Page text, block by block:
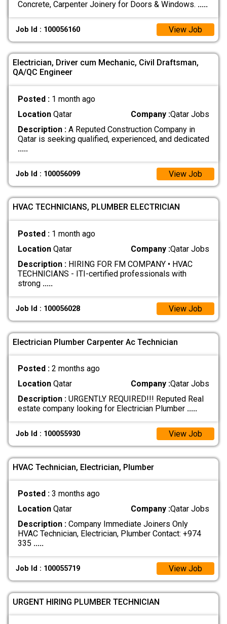
Concrete, Carpenter Joinery for Doors & Windows. .....
Job Id : 100056160 View Job
Electrician, Driver cum Mechanic, Civil Draftsman,
QA/QC Engineer
Posted : 1 month ago
LocationQatar Company :Qatar Jobs
Description :A Reputed Construction Company in
Qatar is seeking qualified, experienced, and dedicated
.....
Job Id : 100056099 View Job
HVAC TECHNICIANS, PLUMBER ELECTRICIAN
Posted : 1 month ago
LocationQatar Company :Qatar Jobs
Description :HIRING FOR FM COMPANY • HVAC
TECHNICIANS - ITI-certified professionals with
strong .....
Job Id : 100056028 View Job
Electrician Plumber Carpenter Ac Technician
Posted : 2 months ago
LocationQatar Company :Qatar Jobs
Description :URGENTLY REQUIRED!!! Reputed Real
estate company looking for Electrician Plumber .....
Job Id : 100055930 View Job
HVAC Technician, Electrician, Plumber
Posted : 3 months ago
LocationQatar Company :Qatar Jobs
Description :Company Immediate Joiners Only
HVAC Technician, Electrician, Plumber Contact: +974
335 .....
Job Id : 100055719 View Job
URGENT HIRING PLUMBER TECHNICIAN